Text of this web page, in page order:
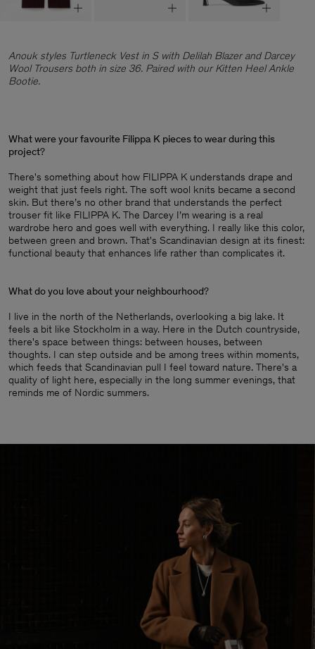
Anouk styles Turtleneck Vest in S with Delilah Blazer and Darcey
Wool Trousers both in size 36. Paired with our Kitten Heel Ankle
Bootie.
What were your favourite Filippa K pieces to wear during this
project?
There's something about how FILIPPA K understands drape and
weight that just feels right. The soft wool knits became a second
skin. But there’s no other brand that understands the perfect
trouser fit like FILIPPA K. The Darcey I’m wearing is a real
wardrobe hero and goes well with everything. I really like this color,
between green and brown. That's Scandinavian design at its finest:
functional beauty that enhances life rather than complicates it.
What do you love about your neighbourhood?
I live in the north of the Netherlands, overlooking a big lake. It
feels a bit like Stockholm in a way. Here in the Dutch countryside,
there's space between things: between houses, between
thoughts. I can step outside and be among trees within moments,
which feeds that Scandinavian pull I feel toward nature. There's a
quality of light here, especially in the long summer evenings, that
reminds me of Nordic summers.